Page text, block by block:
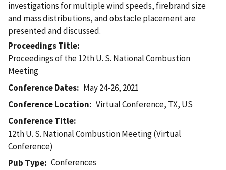
investigations for multiple wind speeds, firebrand size
and mass distributions, and obstacle placement are
presented and discussed.
Proceedings Title
Proceedings of the 12th U. S. National Combustion
Meeting
Conference Dates
May 24-26, 2021
Conference Location
Virtual Conference, TX, US
Conference Title
12th U. S. National Combustion Meeting (Virtual
Conference)
Pub Type
Conferences